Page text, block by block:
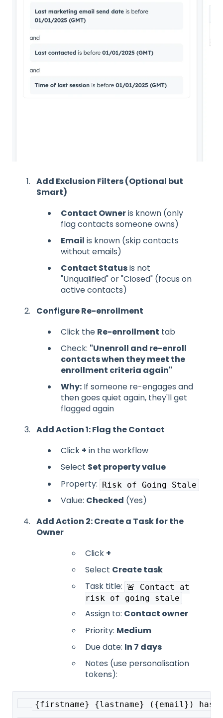
Add Exclusion Filters (Optional but
Smart)
Contact Owneris known (only
flag contacts someone owns)
Email is known (skip contacts
without emails)
Contact Statusis not
"Unqualified" or "Closed" (focus on
active contacts)
Configure Re-enrollment
Click the Re-enrollment tab
Check: "Unenroll and re-enroll
contacts when they meet the
enrollment criteria again"
Why: If someone re-engages and
then goes quiet again, they'll get
flagged again
Add Action 1: Flag the Contact
Click + in the workflow
Select Set property value
Property: Risk of Going Stale
Value: Checked (Yes)
Add Action 2: Create a Task for the
Owner
Click +
Select Create task
Task title: 🚨 Contact at
risk of going stale
Assign to: Contact owner
Priority: Medium
Due date: In 7 days
Notes (use personalisation
tokens):
{firstname} {lastname} ({email})